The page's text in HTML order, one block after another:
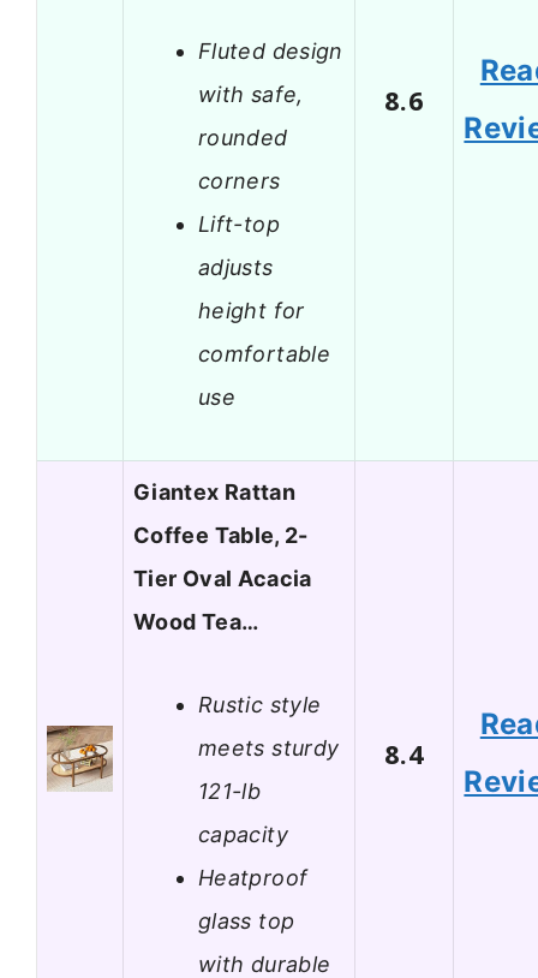
Fluted design
with safe,
rounded
corners
Lift-top
adjusts
height for
comfortable
use
8.6
Giantex Rattan
Coffee Table, 2-
Tier Oval Acacia
Wood Tea…
Rustic style
meets sturdy
121-lb
capacity
Heatproof
glass top
with durable
8.4